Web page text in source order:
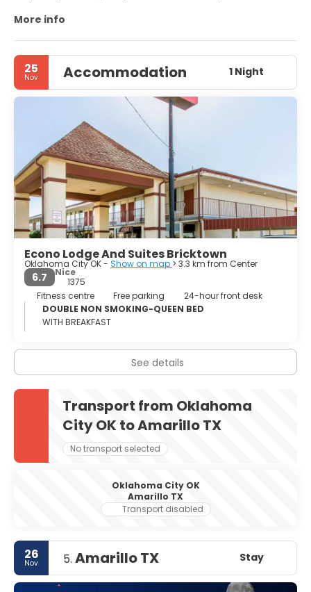
with its deep western heritage, creating an exciting
of the things to do in Oklahoma City, including renowned
festivals, national sporting events, and treasure-filled
museums. Explore the variety that OKC's districts offer,
including arts and entertainment, shopping, history and
heritage and more. The possibilities for fun in Oklahoma
City are endless. Don’t miss Crystal Bridge and Myriad
Botanical Gardens.
More info
25
Nov Accommodation 1 Night
Econo Lodge And Suites Bricktown
Oklahoma City OK - Show on map > 3.3 km from Center
6.7
Nice
1375
Fitness centre
Free parking
24-hour front desk
DOUBLE NON SMOKING-QUEEN BED
WITH BREAKFAST
See details
Transport from Oklahoma
City OK to Amarillo TX
No transport selected
Oklahoma City OK
Amarillo TX
Transport disabled
26
Nov 5. Amarillo TX Stay